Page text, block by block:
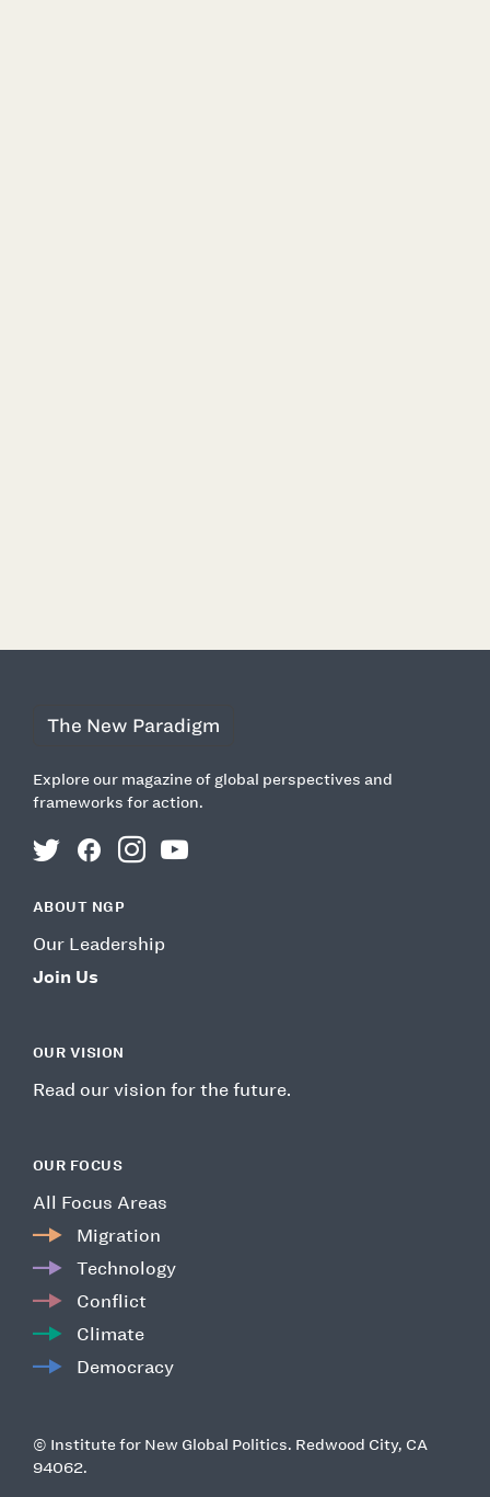
The New Paradigm
Explore our magazine of global perspectives and
frameworks for action.
twitterfacebook
instagram
youtube
ABOUT NGP
Our Leadership
Join Us
OUR VISION
Read our vision for the future.
OUR FOCUS
All Focus Areas
Migration
Technology
Conflict
Climate
Democracy
© Institute for New Global Politics. Redwood City, CA
94062.